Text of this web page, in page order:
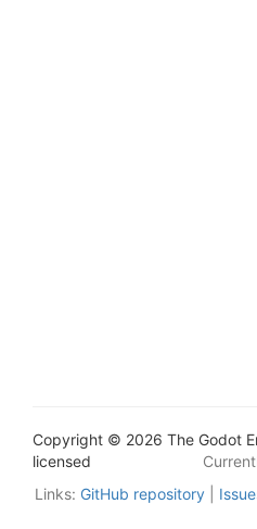
Copyright © 2026 The Godot
licensed
Links: GitHub repository